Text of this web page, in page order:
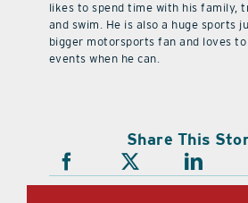
likes to spend time with his family,
and swim. He is also a huge sports
bigger motorsports fan and loves
events when he can.
Share This